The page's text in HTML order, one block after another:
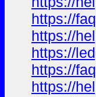
https://
https://
https://
https://
https://